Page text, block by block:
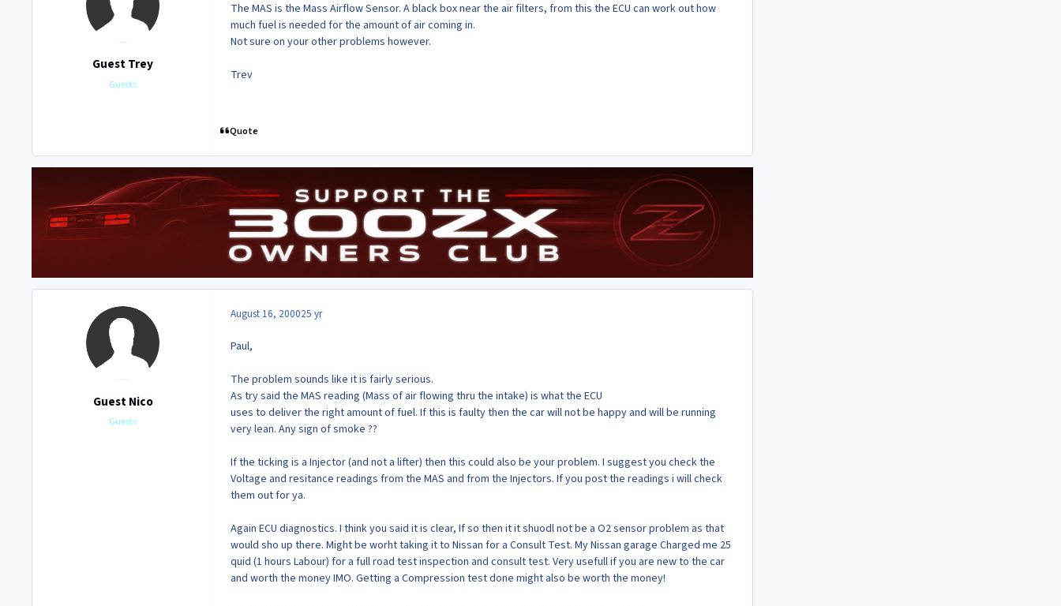
Guest Trey
Guests
The MAS is the Mass Airflow Sensor. A black box near the air filters, from this the ECU can work out how
much fuel is needed for the amount of air coming in.
Not sure on your other problems however.
Trev
Quote
Guest Nico
Guests
August 16, 200025 yr
Paul,
The problem sounds like it is fairly serious.
As try said the MAS reading (Mass of air flowing thru the intake) is what the ECU
uses to deliver the right amount of fuel. If this is faulty then the car will not be happy and will be running
very lean. Any sign of smoke ??
If the ticking is a Injector (and not a lifter) then this could also be your problem. I suggest you check the
Voltage and resitance readings from the MAS and from the Injectors. If you post the readings i will check
them out for ya.
Again ECU diagnostics. I think you said it is clear, If so then it it shuodl not be a O2 sensor problem as that
would sho up there. Might be worht taking it to Nissan for a Consult Test. My Nissan garage Charged me 25
quid (1 hours Labour) for a full road test inspection and consult test. Very usefull if you are new to the car
and worth the money IMO. Getting a Compression test done might also be worth the money!